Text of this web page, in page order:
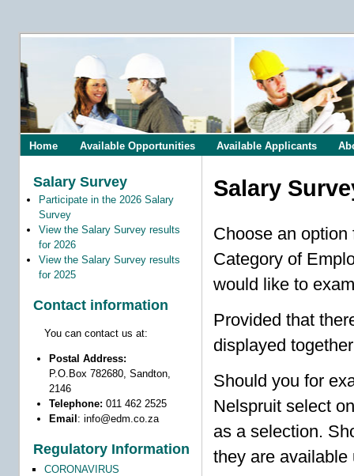
Home Available Opportunities Available Applicants
Salary Survey
Participate in the 2026 Salary
Survey
View the Salary Survey results
for 2026
View the Salary Survey results
for 2025
Contact information
You can contact us at:
Postal Address:
P.O.Box 782680, Sandton,
2146
Telephone: 011 462 2525
Email : info@edm.co.za
Regulatory Information
CORONAVIRUS
Salary
Choose an
Category of
would like to
Provided that
displayed
Should you for
Nelspruit select
as a selection.
they are available